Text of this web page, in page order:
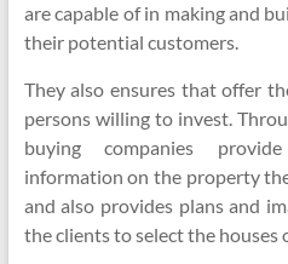
are capable of in making and
their potential customers.
They also ensures that offer
persons willing to invest.
buying companies
information on the property
and also provides plans and
the clients to select the houses